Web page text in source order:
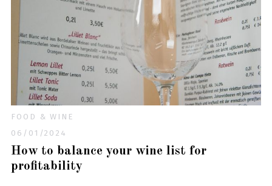
FOOD & WINE
06/01/2024
How to balance your wine list for
profitability